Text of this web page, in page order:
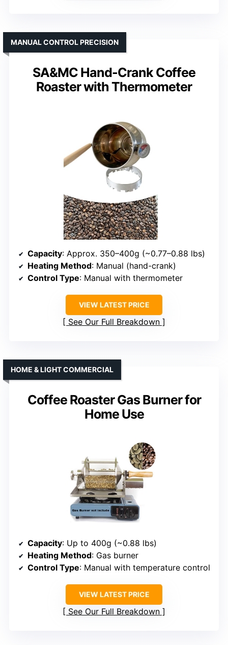
SA&MC Hand-Crank Coffee
Roaster with Thermometer
MANUAL CONTROL PRECISION
Capacity: Approx. 350–400g (~0.77–0.88 lbs)
Heating Method: Manual (hand-crank)
Control Type: Manual with thermometer
VIEW LATEST PRICE
See Our Full Breakdown
Coffee Roaster Gas Burner for
Home Use
HOME & LIGHT COMMERCIAL
Capacity: Up to 400g (~0.88 lbs)
Heating Method: Gas burner
Control Type: Manual with temperature control
VIEW LATEST PRICE
See Our Full Breakdown